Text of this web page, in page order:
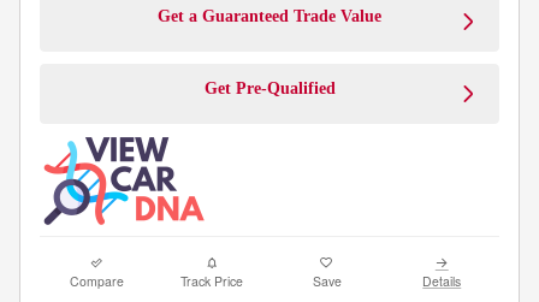
Get a Guaranteed Trade Value
Get Pre-Qualified
Compare Track Price Save Details